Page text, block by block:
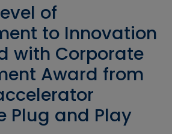
of
to Innovation
with Corporate
Award from
Plug and Play